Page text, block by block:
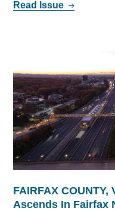
Read Issue
FAIRFAX
Ascends In Fairfax